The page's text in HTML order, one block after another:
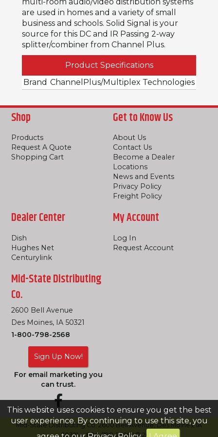
are used in homes and a variety of small
business and schools. Solid Signal is your
source for this DC and IR Passing 2-way
splitter/combiner from Channel Plus.
Product Specifications
Brand ChannelPlus/Multiplex Technologies
This website uses cookies to ensure you get the best
user experience. By continuing to use this site, you
Shop
Products
Request A Quote
Shopping Cart
Get to Know Us
About Us
Contact Us
Become a Dealer
Locations
News and Events
Privacy Policy
Freight Policy
Dealer Center
Dish
Hughes Net
Centurylink
My Account
Log In
Request Account
Mid-State Distributing
Co.
2600 Bell Avenue
Des Moines, IA 50321
1-800-798-2568
Sign Up Now!
For email marketing you
can trust.
Mid-State Distributing Co. 2600 Bell Avenue, Des Moines, IA
50321 -- 800-798-2568 | © 2026